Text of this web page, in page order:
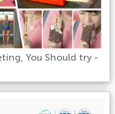
You Should try -